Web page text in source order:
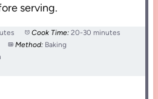
serving.
Cook Time: 20-30 minutes
Method: Baking